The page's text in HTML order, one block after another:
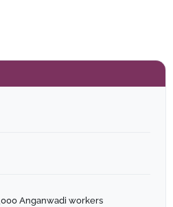
Anganwadi workers